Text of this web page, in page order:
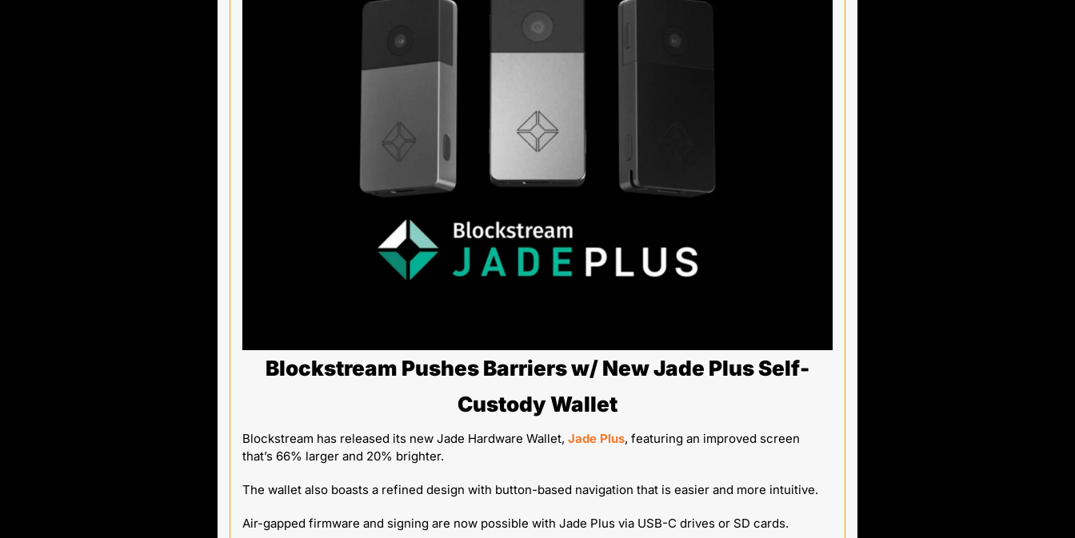
Blockstream Pushes Barriers w/ New Jade Plus Self-
Custody Wallet
Blockstream has released its new Jade Hardware Wallet, Jade Plus, featuring an improved screen
that’s 66% larger and 20% brighter.
The wallet also boasts a refined design with button-based navigation that is easier and more intuitive.
Air-gapped firmware and signing are now possible with Jade Plus via USB-C drives or SD cards.